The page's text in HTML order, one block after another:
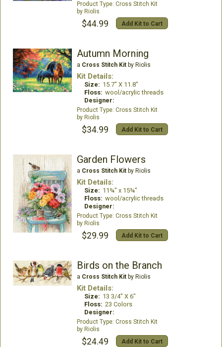
Cross Stitch Kit
Riolis
$44.99 Add Kit to Cart
Autumn Morning
a Cross Stitch Kitby Riolis
Kit Details:
Size: 15.7" X 11.8"
Floss: wool/acrylic threads
Designer:
Cross Stitch Kit
Riolis
$34.99 Add Kit to Cart
Garden Flowers
a Cross Stitch Kitby Riolis
Kit Details:
Size: 11¾" x 15¾"
Floss: wool/acrylic threads
Designer:
Cross Stitch Kit
Riolis
$29.99 Add Kit to Cart
Birds on the Branch
a Cross Stitch Kitby Riolis
Kit Details:
Size: 13 3/4" X 6"
Floss: 23 Colors
Designer:
Cross Stitch Kit
Riolis
$24.49 Add Kit to Cart